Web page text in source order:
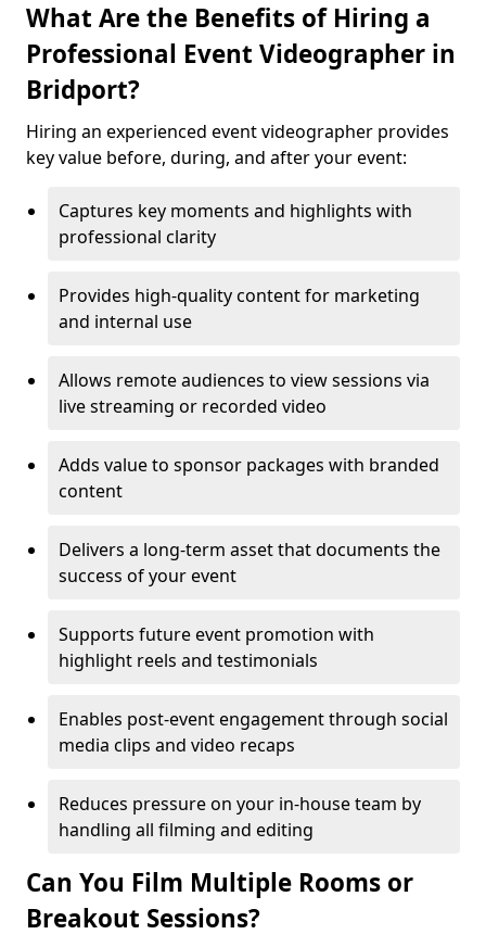
What Are the Benefits of Hiring a
Professional Event Videographer in
Bridport?
Hiring an experienced event videographer provides
key value before, during, and after your event:
Captures key moments and highlights with
professional clarity
Provides high-quality content for marketing
and internal use
Allows remote audiences to view sessions via
live streaming or recorded video
Adds value to sponsor packages with branded
content
Delivers a long-term asset that documents the
success of your event
Supports future event promotion with
highlight reels and testimonials
Enables post-event engagement through social
media clips and video recaps
Reduces pressure on your in-house team by
handling all filming and editing
Can You Film Multiple Rooms or
Breakout Sessions?